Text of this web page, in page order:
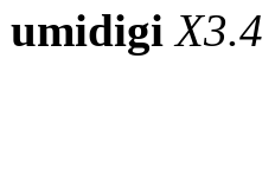
umidigi X3.4